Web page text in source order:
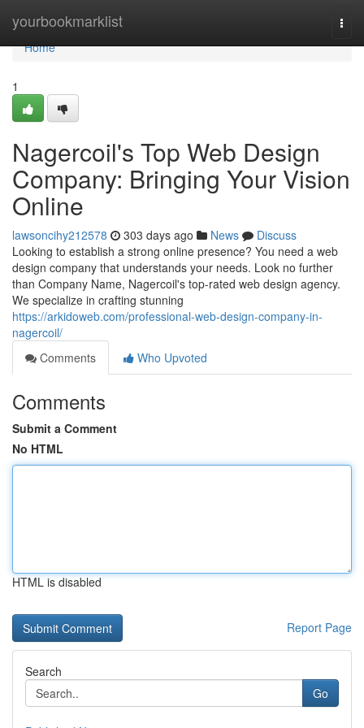
yourbookmarklist
Home
Home
1
Nagercoil's Top Web Design
Company: Bringing Your Vision
Online
lawsoncihy212578 303 days ago News
Discuss
Looking to establish a strong online presence? You need a web
design company that understands your needs. Look no further
than Company Name, Nagercoil's top-rated web design agency.
We specialize in crafting stunning
https://arkidoweb.com/professional-web-design-company-in-
nagercoil/
Comments
Who Upvoted
Comments
Submit a Comment
No HTML
HTML is disabled
Report Page
Search
Go